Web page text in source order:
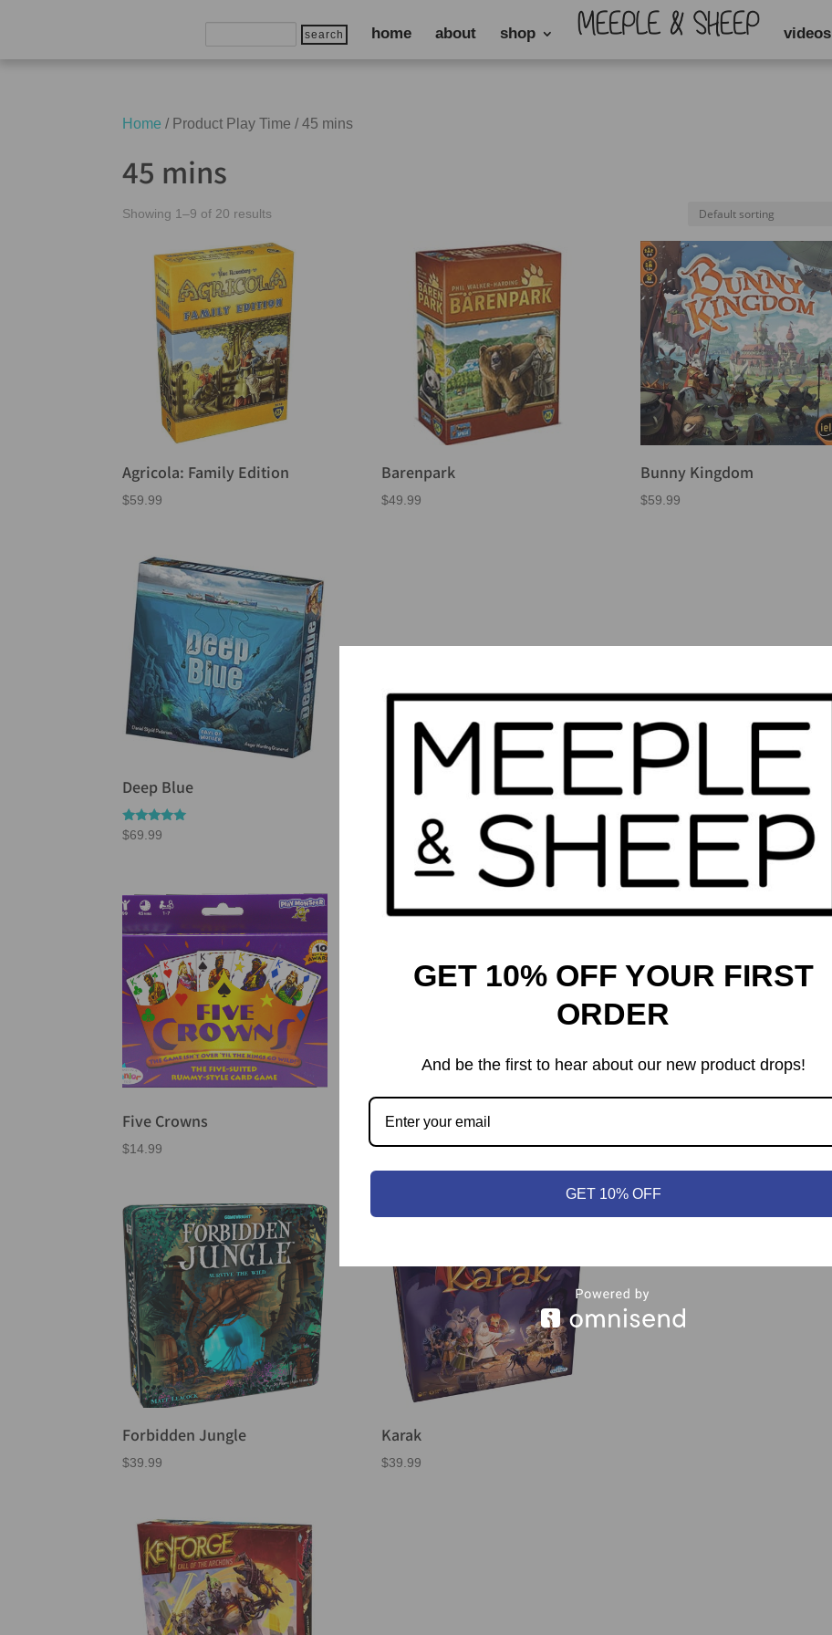
Search home about shop videos
Home / Product Play Time / 45 mins
45 mins
Showing 1–9 of 20 results
Agricola: Family Edition
$59.99
Barenpark
$49.99
Bunny Kingdom
$59.99
Deep Blue
Rated
5.00
$69.99
Five Crowns
$14.99
Forbidden Desert
$41.99
Forbidden Jungle
$39.99
Karak
$39.99
GET 10% OFF YOUR FIRST
ORDER
And be the first to hear about our new product drops!
GET 10% OFF